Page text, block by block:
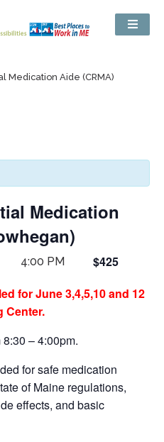
Medication Aide (CRMA)
Medication
4:00 PM
$425
for June 3,4,5,10 and 12
Center.
– 4:00pm.
for safe medication
of Maine regulations,
effects, and basic